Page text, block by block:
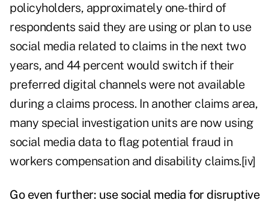
policyholders, approximately one-third of
respondents said they are using or plan to use
social media related to claims in the next two
years, and 44 percent would switch if their
preferred digital channels were not available
during a claims process. In another claims area,
many special investigation units are now using
social media data to flag potential fraud in
workers compensation and disability claims.[iv]
Go even further: use social media for disruptive